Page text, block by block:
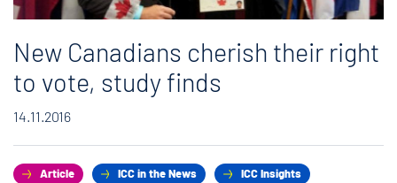
New Canadians cherish their right
to vote, study finds
14.11.2016
Article ICC in the News ICC Insights